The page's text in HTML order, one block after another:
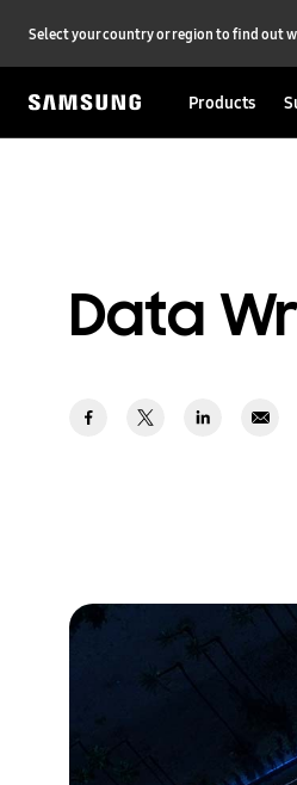
Select your country or region to find out
Products
Data